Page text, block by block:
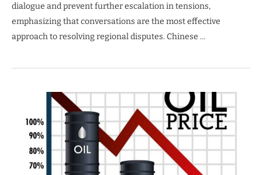
dialogue and prevent further escalation in tensions,
emphasizing that conversations are the most effective
approach to resolving regional disputes. Chinese …